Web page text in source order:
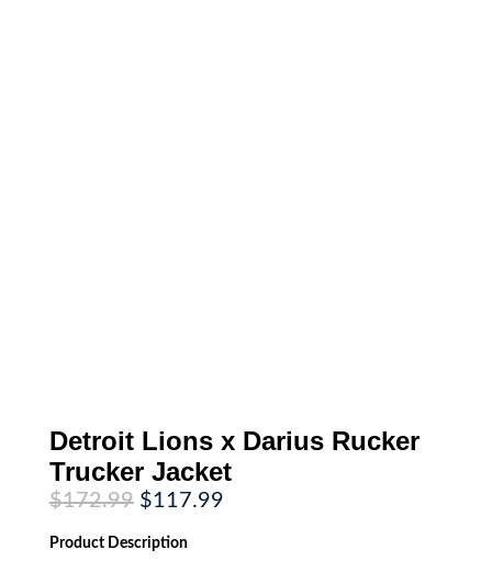
Detroit Lions x Darius Rucker
Trucker Jacket
$172.99 Original
price
was:
$172.99.
$117.99Current
Product Description